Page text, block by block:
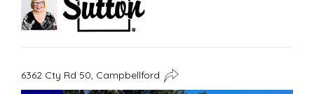
6362 Cty Rd 50, Campbellford